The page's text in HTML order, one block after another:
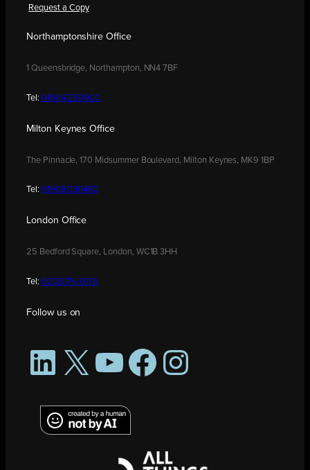
Request a Copy
Northamptonshire Office
1 Queensbridge, Northampton, NN4 7BF
Tel: 01604 250900
Milton Keynes Office
The Pinnacle, 170 Midsummer Boulevard, Milton Keynes, MK9 1BP
Tel: 01908 030480
London Office
25 Bedford Square, London, WC1B 3HH
Tel: 0208 176 0176
Follow us on
LinkedIn
X YouTubeFacebookInstagram